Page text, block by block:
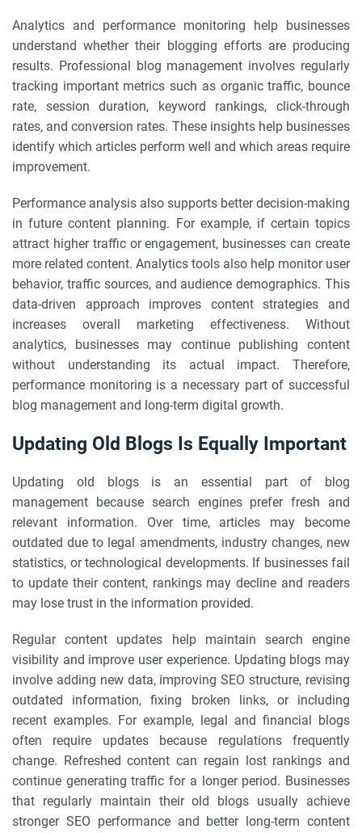
Analytics and performance monitoring help businesses
understand whether their blogging efforts are producing
results. Professional blog management involves regularly
tracking important metrics such as organic traffic, bounce
rate, session duration, keyword rankings, click-through
rates, and conversion rates. These insights help businesses
identify which articles perform well and which areas require
improvement.
Performance analysis also supports better decision-making
in future content planning. For example, if certain topics
attract higher traffic or engagement, businesses can create
more related content. Analytics tools also help monitor user
behavior, traffic sources, and audience demographics. This
data-driven approach improves content strategies and
increases overall marketing effectiveness. Without
analytics, businesses may continue publishing content
without understanding its actual impact. Therefore,
performance monitoring is a necessary part of successful
blog management and long-term digital growth.
Updating Old Blogs Is Equally Important
Updating old blogs is an essential part of blog
management because search engines prefer fresh and
relevant information. Over time, articles may become
outdated due to legal amendments, industry changes, new
statistics, or technological developments. If businesses fail
to update their content, rankings may decline and readers
may lose trust in the information provided.
Regular content updates help maintain search engine
visibility and improve user experience. Updating blogs may
involve adding new data, improving SEO structure, revising
outdated information, fixing broken links, or including
recent examples. For example, legal and financial blogs
often require updates because regulations frequently
change. Refreshed content can regain lost rankings and
continue generating traffic for a longer period. Businesses
that regularly maintain their old blogs usually achieve
stronger SEO performance and better long-term content